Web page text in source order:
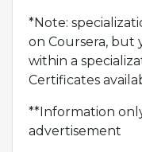
*Note:
on Coursera, but
within a
Certificates
**Information
advertisement